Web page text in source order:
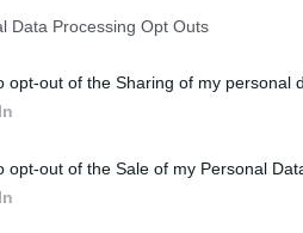
This information may also be
Data Processing Opt Outs
opt-out of the Sharing of my personal
opt-out of the Sale of my Personal
particles still stuck to them
the rest of my life
five miles an hour below